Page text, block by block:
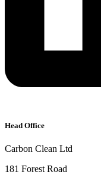
Head Office
Carbon Clean Ltd
181 Forest Road